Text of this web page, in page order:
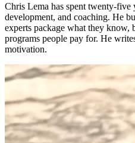
Chris Lema has spent twenty-five
development, and coaching. He
experts package what they know,
programs people pay for. He
motivation.